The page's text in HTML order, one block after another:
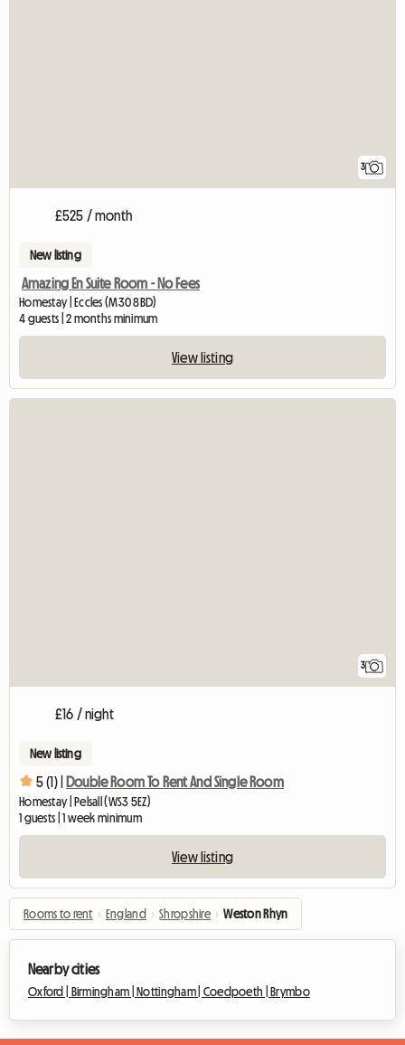
3
£525 / month
New listing
Amazing En Suite Room - No Fees
Homestay | Eccles (M30 8BD)
4 guests | 2 months minimum
View listing
3
£16 / night
New listing
5 (1) | Double Room To Rent And Single Room
Homestay | Pelsall (WS3 5EZ)
1 guests | 1 week minimum
View listing
Rooms to rent › England › Shropshire › Weston Rhyn
Nearby cities
Oxford | Birmingham |Nottingham | Coedpoeth |Brymbo